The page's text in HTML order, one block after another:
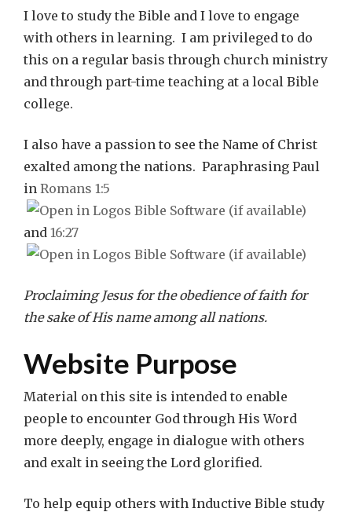
I love to study the Bible and I love to engage
with others in learning. I am privileged to do
this on a regular basis through church ministry
and through part-time teaching at a local Bible
college.
I also have a passion to see the Name of Christ
exalted among the nations. Paraphrasing Paul
in Romans 1:5
and 16:27
Proclaiming Jesus for the obedience of faith for
the sake of His name among all nations.
Website Purpose
Material on this site is intended to enable
people to encounter God through His Word
more deeply, engage in dialogue with others
and exalt in seeing the Lord glorified.
To help equip others with Inductive Bible study